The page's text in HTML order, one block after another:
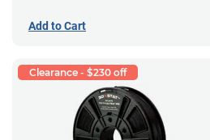
Add to Cart
Clearance - $230 off